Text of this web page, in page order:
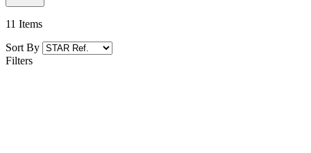
11 Items
Sort By
Filters